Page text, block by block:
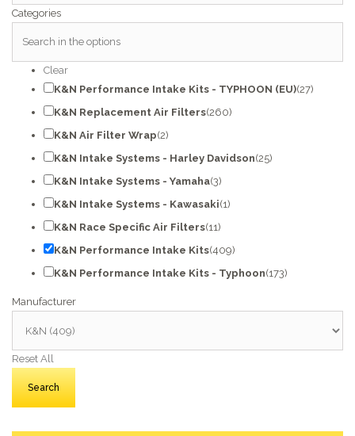
Categories
Clear
K&N Performance Intake Kits - TYPHOON (EU)(27)
K&N Replacement Air Filters(260)
K&N Air Filter Wrap(2)
K&N Intake Systems - Harley Davidson(25)
K&N Intake Systems - Yamaha(3)
K&N Intake Systems - Kawasaki(1)
K&N Race Specific Air Filters(11)
K&N Performance Intake Kits(409)
K&N Performance Intake Kits - Typhoon(173)
Manufacturer
Reset All